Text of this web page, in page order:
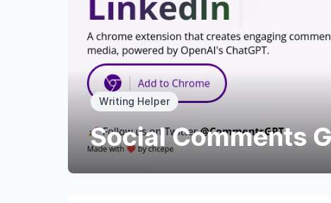
Writing Helper
Social Comments